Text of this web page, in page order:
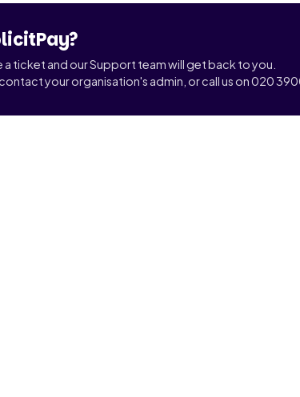
ticket and our Support team will get back to you.
your organisation's admin, or call us on 020